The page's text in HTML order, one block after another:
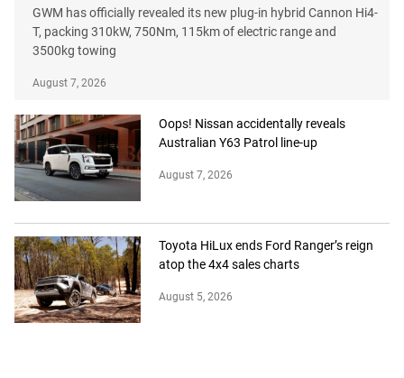
GWM has officially revealed its new plug-in hybrid Cannon Hi4-
T, packing 310kW, 750Nm, 115km of electric range and
3500kg towing
August 7, 2026
Oops! Nissan accidentally reveals
Australian Y63 Patrol line-up
August 7, 2026
Toyota HiLux ends Ford Ranger’s reign
atop the 4x4 sales charts
August 5, 2026